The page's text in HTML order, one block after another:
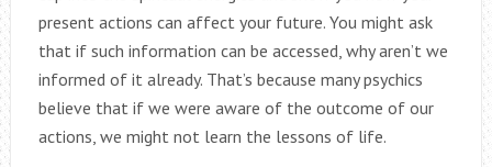
present actions can affect your future. You might ask
that if such information can be accessed, why aren’t we
informed of it already. That’s because many psychics
believe that if we were aware of the outcome of our
actions, we might not learn the lessons of life.